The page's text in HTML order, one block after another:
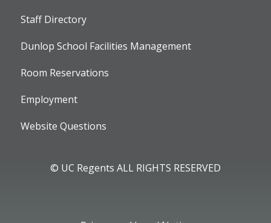
Staff Directory
Dunlop School Facilities Management
Room Reservations
Employment
Website Questions
© UC Regents ALL RIGHTS RESERVED